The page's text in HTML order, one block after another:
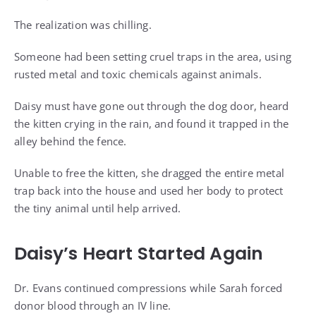
The realization was chilling.
Someone had been setting cruel traps in the area, using
rusted metal and toxic chemicals against animals.
Daisy must have gone out through the dog door, heard
the kitten crying in the rain, and found it trapped in the
alley behind the fence.
Unable to free the kitten, she dragged the entire metal
trap back into the house and used her body to protect
the tiny animal until help arrived.
Daisy’s Heart Started Again
Dr. Evans continued compressions while Sarah forced
donor blood through an IV line.